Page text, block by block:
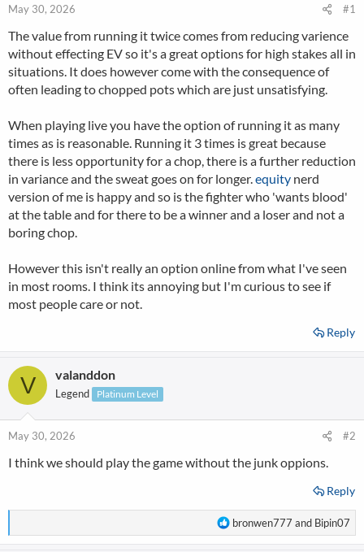
May 30, 2026 #1
The value from running it twice comes from reducing varience
without effecting EV so it's a great options for high stakes all in
situations. It does however come with the consequence of
often leading to chopped pots which are just unsatisfying.
When playing live you have the option of running it as many
times as is reasonable. Running it 3 times is great because
there is less opportunity for a chop, there is a further reduction
in variance and the sweat goes on for longer.equity nerd
version of me is happy and so is the fighter who 'wants blood'
at the table and for there to be a winner and a loser and not a
boring chop.
However this isn't really an option online from what I've seen
in most rooms. I think its annoying but I'm curious to see if
most people care or not.
Reply
V valanddon
Legend Platinum Level
May 30, 2026 #2
I think we should play the game without the junk oppions.
Reply
R
e
bronwen777 and Bipin07